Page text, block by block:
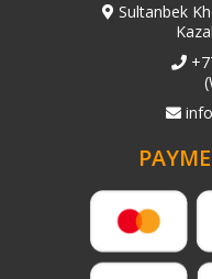
Sultanbek